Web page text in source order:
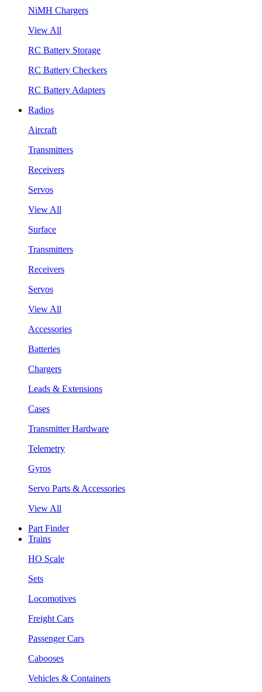
NiMH Chargers
View All
RC Battery Storage
RC Battery Checkers
RC Battery Adapters
Radios
Aircraft
Transmitters
Receivers
Servos
View All
Surface
Transmitters
Receivers
Servos
View All
Accessories
Batteries
Chargers
Leads & Extensions
Cases
Transmitter Hardware
Telemetry
Gyros
Servo Parts & Accessories
View All
Part Finder
Trains
HO Scale
Sets
Locomotives
Freight Cars
Passenger Cars
Cabooses
Vehicles & Containers